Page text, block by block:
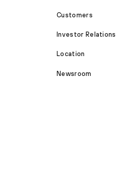
Customers
Investor Relations
Location
Newsroom